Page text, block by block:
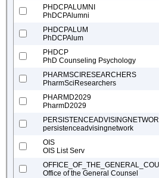
PHDCPALUMNI
PhDCPAlumni
PHDCPALUM
PhDCPAlum
PHDCP
PhD Counseling Psychology
PHARMSCIRESEARCHERS
PharmSciResearchers
PHARMD2029
PharmD2029
persistenceadvisingnetwork
OIS
OIS List Serv
Office of the General Counsel